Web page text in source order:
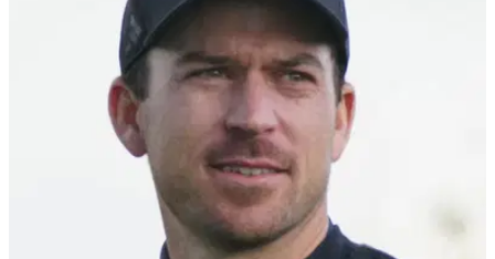
WM Phoenix Open prize money, payout information: Click
here to see how much Nick Taylor and others won at the
People's Open.